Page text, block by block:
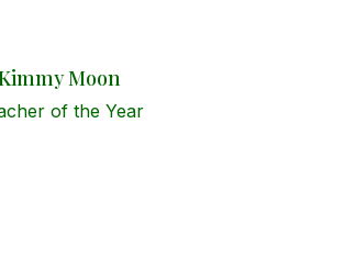
Moon
of the Year